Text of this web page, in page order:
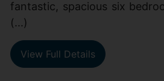
fantastic, spacious six
(...)
View Full Details